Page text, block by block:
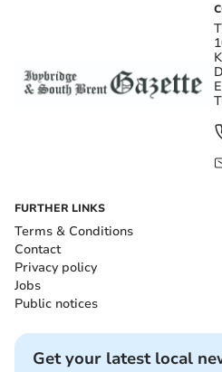
FURTHER LINKS
Terms & Conditions
Contact
Privacy policy
Jobs
Public notices
Get your latest local